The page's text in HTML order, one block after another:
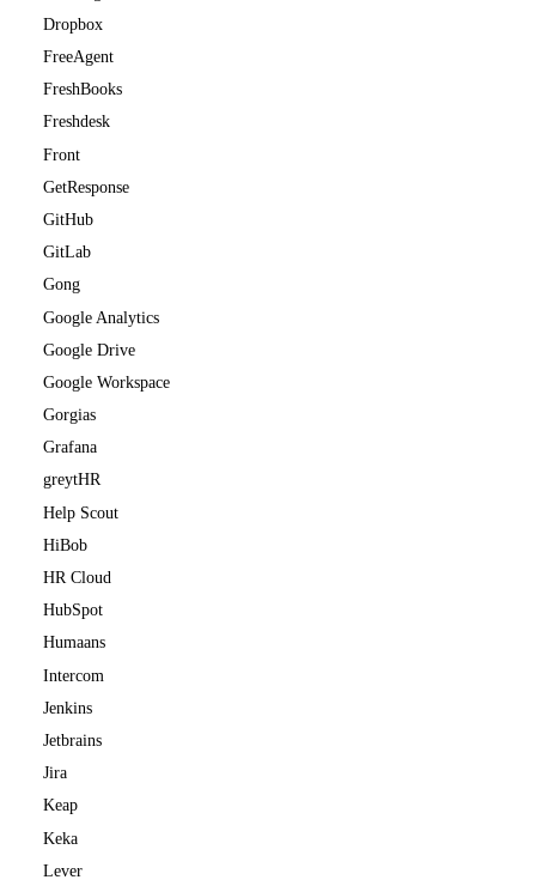
Dropbox
FreeAgent
FreshBooks
Freshdesk
Front
GetResponse
GitHub
GitLab
Gong
Google Analytics
Google Drive
Google Workspace
Gorgias
Grafana
greytHR
Help Scout
HiBob
HR Cloud
HubSpot
Humaans
Intercom
Jenkins
Jetbrains
Jira
Keap
Keka
Lever